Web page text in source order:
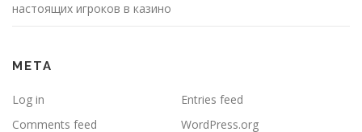
настоящих игроков в казино
META
Log in
Entries feed
Comments feed
WordPress.org